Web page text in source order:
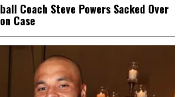
Coach Steve Powers Sacked Over
Case